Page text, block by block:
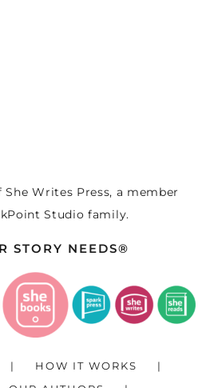
She Writes Press, a member
Studio family.
STORY NEEDS®
HOW IT WORKS